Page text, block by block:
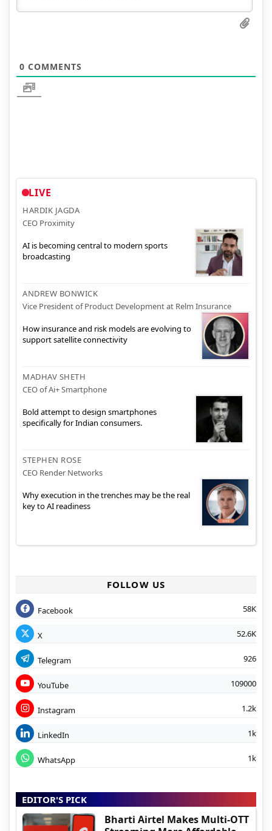
0 COMMENTS
LIVE
HARDIK JAGDA
CEO Proximity
AI is becoming central to modern sports
broadcasting
ANDREW BONWICK
Vice President of Product Development at Relm Insurance
How insurance and risk models are evolving to
support satellite connectivity
MADHAV SHETH
CEO of Ai+ Smartphone
Bold attempt to design smartphones
specifically for Indian consumers.
STEPHEN ROSE
CEO Render Networks
Why execution in the trenches may be the real
key to AI readiness
FOLLOW US
Facebook 58K
X 52.6K
Telegram 926
YouTube 109000
Instagram 1.2k
LinkedIn 1k
WhatsApp 1k
EDITOR'S PICK
Bharti Airtel Makes Multi-OTT